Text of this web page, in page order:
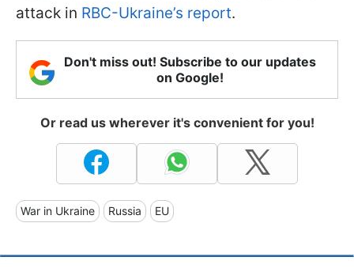
attack in RBC-Ukraine’s report.
Don't miss out! Subscribe to our updates
on Google!
Or read us wherever it's convenient for you!
War in Ukraine Russia EU